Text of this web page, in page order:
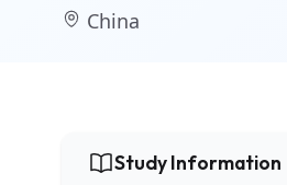
China
Study Information